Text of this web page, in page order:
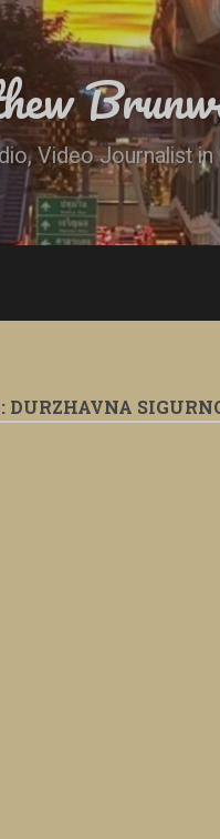
Video Journalist
DURZHAVNA